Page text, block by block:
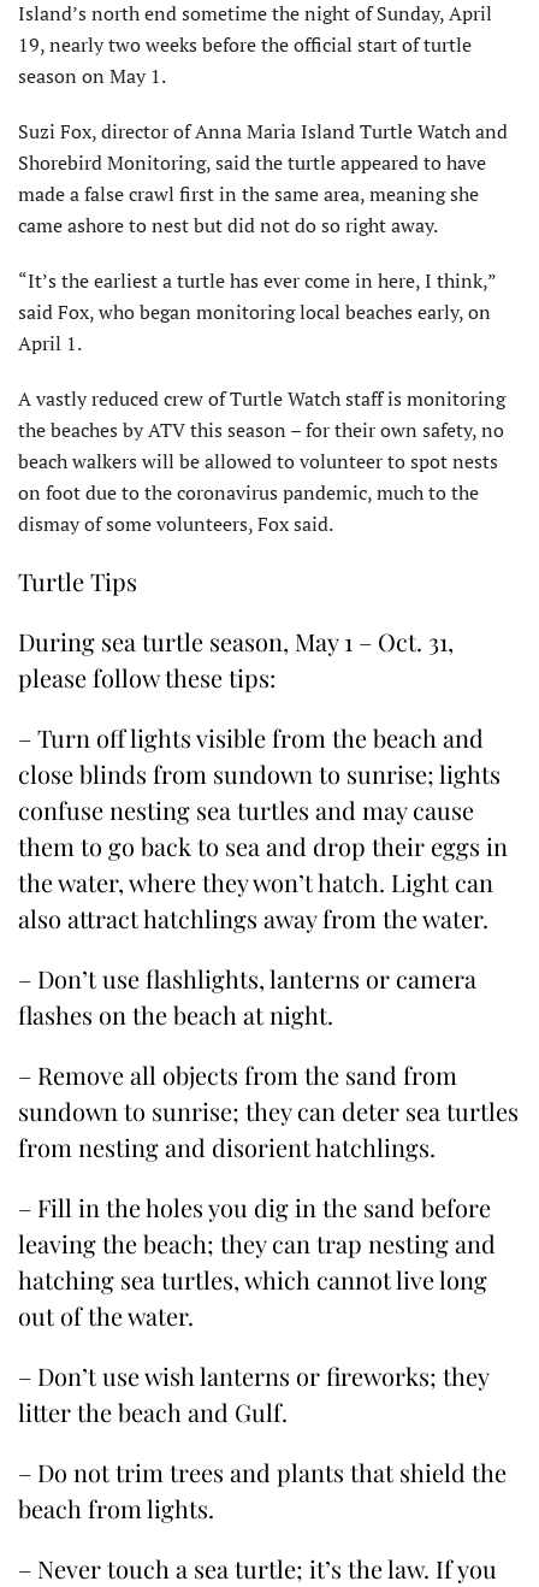
Island’s north end sometime the night of Sunday, April
19, nearly two weeks before the official start of turtle
season on May 1.
Suzi Fox, director of Anna Maria Island Turtle Watch and
Shorebird Monitoring, said the turtle appeared to have
made a false crawl first in the same area, meaning she
came ashore to nest but did not do so right away.
“It’s the earliest a turtle has ever come in here, I think,”
said Fox, who began monitoring local beaches early, on
April 1.
A vastly reduced crew of Turtle Watch staff is monitoring
the beaches by ATV this season – for their own safety, no
beach walkers will be allowed to volunteer to spot nests
on foot due to the coronavirus pandemic, much to the
dismay of some volunteers, Fox said.
Turtle Tips
During sea turtle season, May 1 – Oct. 31,
please follow these tips:
– Turn off lights visible from the beach and
close blinds from sundown to sunrise; lights
confuse nesting sea turtles and may cause
them to go back to sea and drop their eggs in
the water, where they won’t hatch. Light can
also attract hatchlings away from the water.
– Don’t use flashlights, lanterns or camera
flashes on the beach at night.
– Remove all objects from the sand from
sundown to sunrise; they can deter sea turtles
from nesting and disorient hatchlings.
– Fill in the holes you dig in the sand before
leaving the beach; they can trap nesting and
hatching sea turtles, which cannot live long
out of the water.
– Don’t use wish lanterns or fireworks; they
litter the beach and Gulf.
– Do not trim trees and plants that shield the
beach from lights.
– Never touch a sea turtle; it’s the law. If you